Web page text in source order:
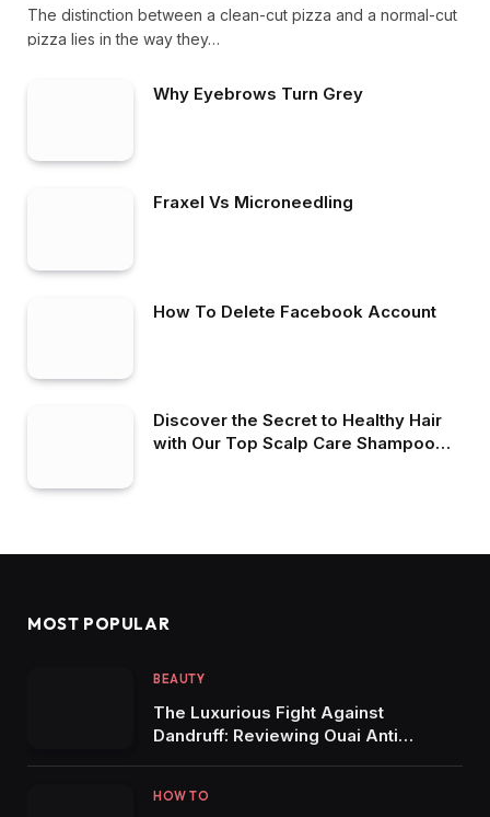
The distinction between a clean-cut pizza and a normal-cut
pizza lies in the way they…
Why Eyebrows Turn Grey
Fraxel Vs Microneedling
How To Delete Facebook Account
Discover the Secret to Healthy Hair
with Our Top Scalp Care Shampoo
MOST POPULAR
BEAUTY
The Luxurious Fight Against
Dandruff: Reviewing Ouai Anti
HOW TO